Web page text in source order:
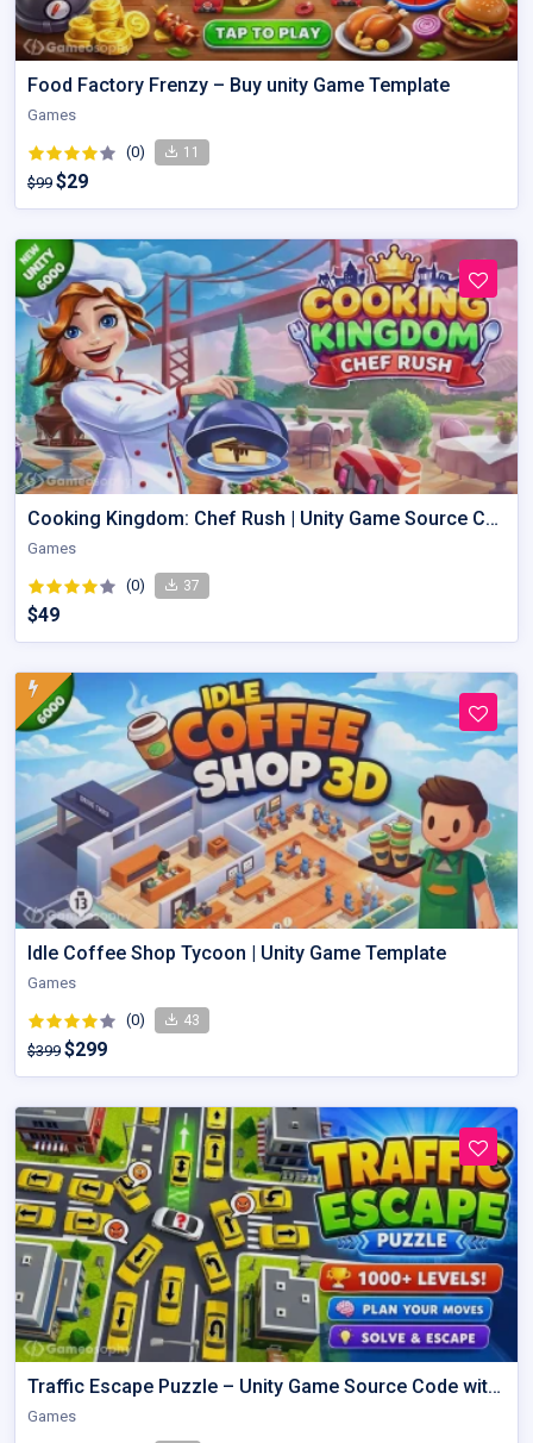
Food Factory Frenzy – Buy unity Game Template
Games
(0) 11
$99 $29
Cooking Kingdom: Chef Rush | Unity Game Source Code with AdMob
Games
(0) 37
$49
Idle Coffee Shop Tycoon | Unity Game Template
Games
(0) 43
$399 $299
Traffic Escape Puzzle – Unity Game Source Code with AdMob
Games